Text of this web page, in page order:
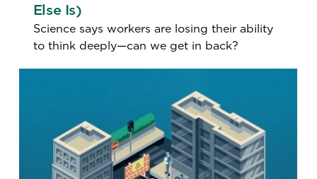
Else Is)
Science says workers are losing their ability
to think deeply—can we get in back?